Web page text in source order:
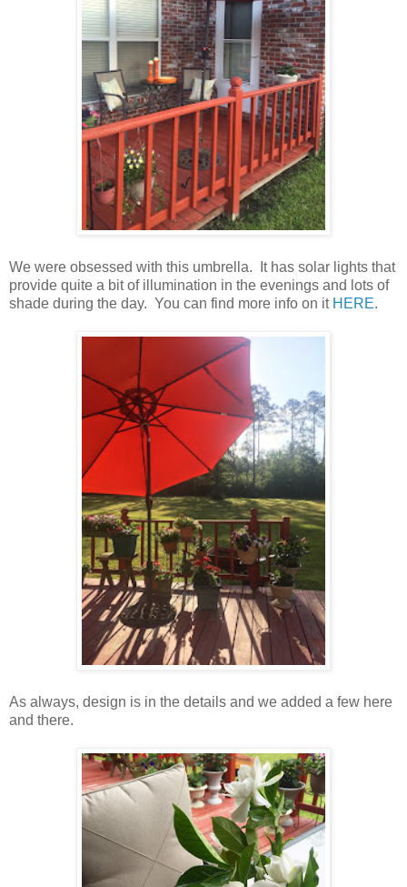
We were obsessed with this umbrella. It has solar lights that
provide quite a bit of illumination in the evenings and lots of
shade during the day. You can find more info on it HERE.
As always, design is in the details and we added a few here
and there.